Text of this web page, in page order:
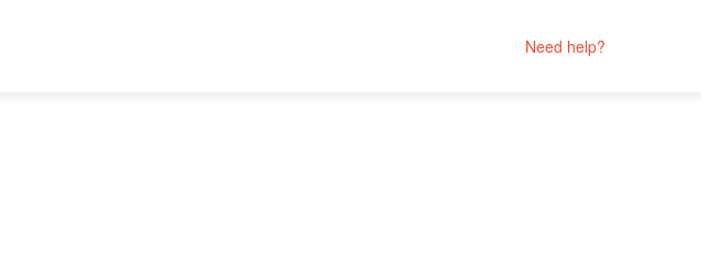
Need help?